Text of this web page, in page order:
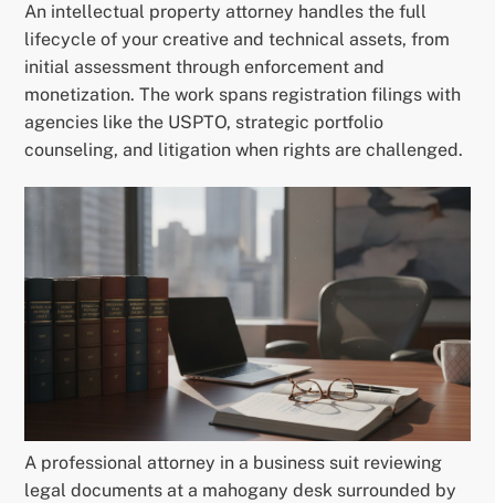
An intellectual property attorney handles the full
lifecycle of your creative and technical assets, from
initial assessment through enforcement and
monetization. The work spans registration filings with
agencies like the USPTO, strategic portfolio
counseling, and litigation when rights are challenged.
A professional attorney in a business suit reviewing
legal documents at a mahogany desk surrounded by